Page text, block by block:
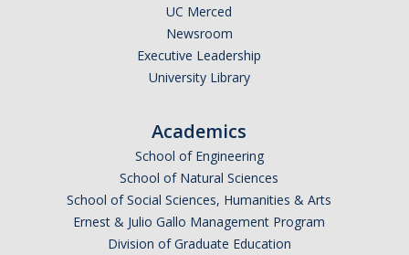
UC Merced
Newsroom
Executive Leadership
University Library
Academics
School of Engineering
School of Natural Sciences
School of Social Sciences, Humanities & Arts
Ernest & Julio Gallo Management Program
Division of Graduate Education